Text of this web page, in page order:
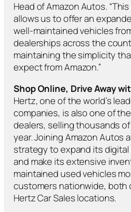
Head of Amazon Autos.
allows us to offer an
well-maintained vehicles
dealerships across the
maintaining the simplicity
expect from Amazon.”
Shop Online, Drive Away
Hertz, one of the world’s
companies, is also one of
dealers, selling thousands
year. Joining Amazon Autos
strategy to expand its
and make its extensive
maintained used vehicles
customers nationwide, both
Hertz Car Sales locations.